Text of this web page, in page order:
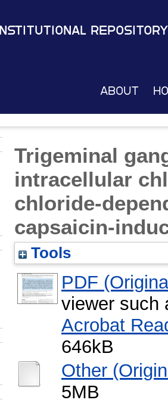
Institutional Repository
About
Trigeminal
intracellular
chloride-
capsaicin-
Tools
PDF
viewer such
Acrobat
646kB
Other
5MB